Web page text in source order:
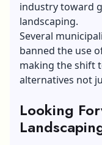
industry toward
landscaping.
Several
banned the use
making the shift
alternatives not
Looking